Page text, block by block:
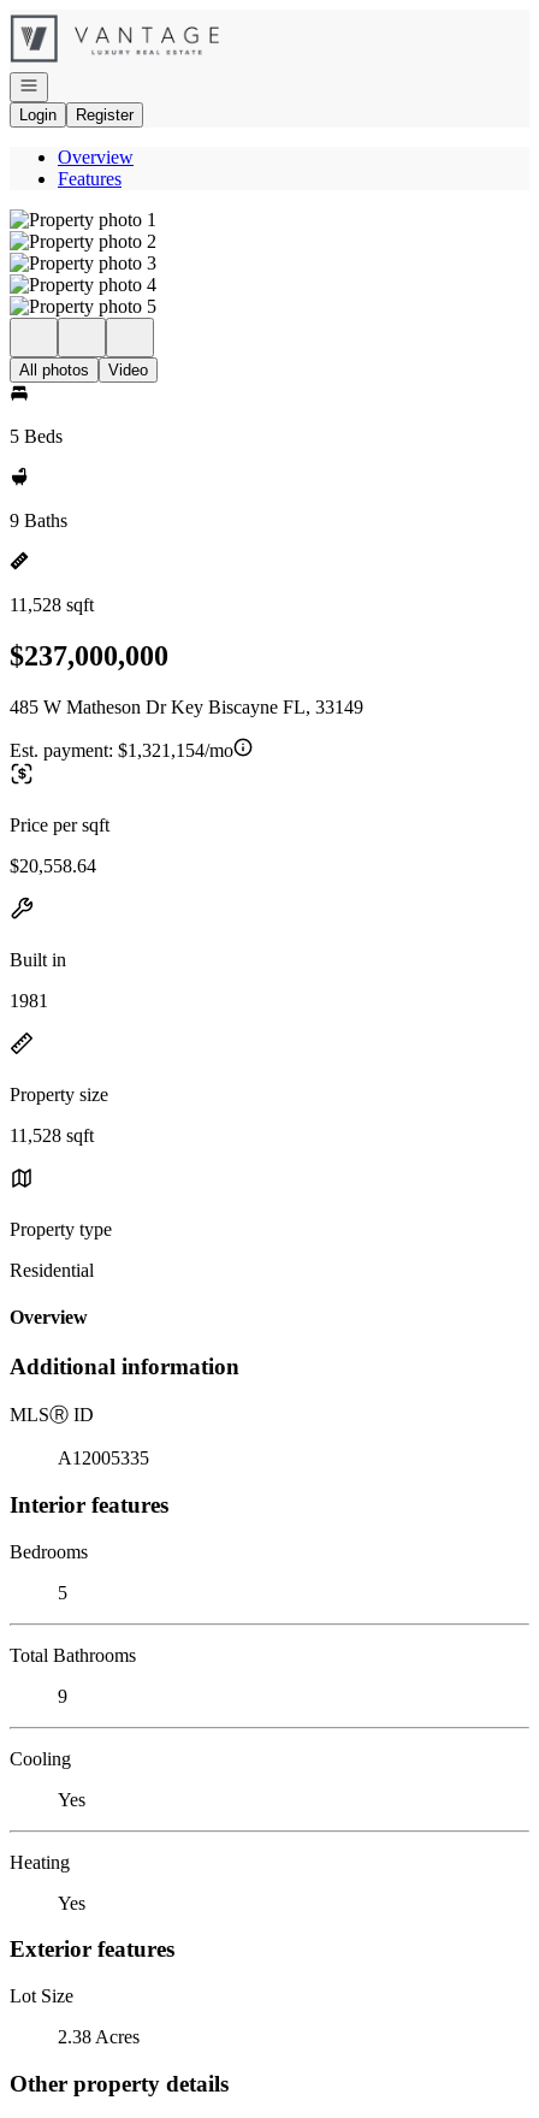
Go to: Homepage
Open navigation
Login
Register
Overview
Features
All photos Video
5 Beds
9 Baths
11,528 sqft
$237,000,000
485 W Matheson Dr Key Biscayne FL, 33149
Est. payment: $1,321,154/mo
Price per sqft
$20,558.64
Built in
1981
Property size
11,528 sqft
Property type
Residential
Overview
Additional information
MLSⓇ ID
A12005335
Interior features
Bedrooms
5
Total Bathrooms
9
Cooling
Yes
Heating
Yes
Exterior features
Lot Size
2.38 Acres
Other property details